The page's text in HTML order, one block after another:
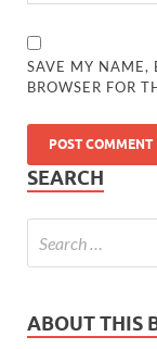
SAVE MY NAME,
BROWSER FOR
SEARCH
ABOUT THIS